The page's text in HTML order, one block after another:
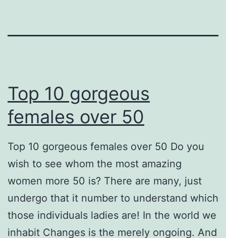
Top 10 gorgeous
females over 50
Top 10 gorgeous females over 50 Do you
wish to see whom the most amazing
women more 50 is? There are many, just
undergo that it number to understand which
those individuals ladies are! In the world we
inhabit Changes is the merely ongoing. And